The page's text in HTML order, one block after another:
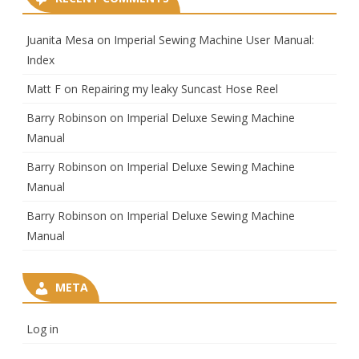
Juanita Mesa on Imperial Sewing Machine User Manual:
Index
Matt F on Repairing my leaky Suncast Hose Reel
Barry Robinson on Imperial Deluxe Sewing Machine
Manual
Barry Robinson on Imperial Deluxe Sewing Machine
Manual
Barry Robinson on Imperial Deluxe Sewing Machine
Manual
META
Log in